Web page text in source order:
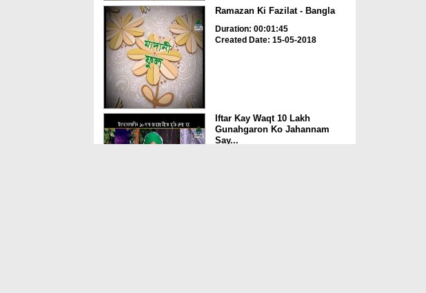
Ramazan Ki Fazilat - Bangla
Duration: 00:01:45
Created Date: 15-05-2018
Iftar Kay Waqt 10 Lakh
Gunahgaron Ko Jahannam
Say...